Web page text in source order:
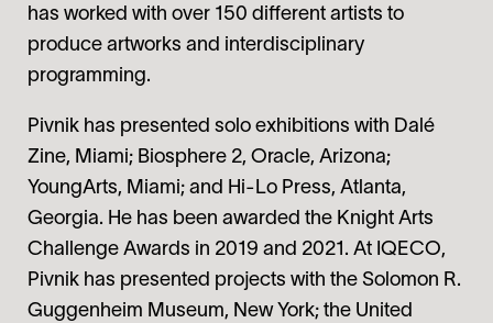
has worked with over 150 different artists to
produce artworks and interdisciplinary
programming.
Pivnik has presented solo exhibitions with Dalé
Zine, Miami; Biosphere 2, Oracle, Arizona;
YoungArts, Miami; and Hi-Lo Press, Atlanta,
Georgia. He has been awarded the Knight Arts
Challenge Awards in 2019 and 2021. At IQECO,
Pivnik has presented projects with the Solomon R.
Guggenheim Museum, New York; the United